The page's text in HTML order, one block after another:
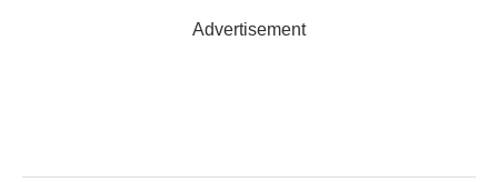
Advertisement